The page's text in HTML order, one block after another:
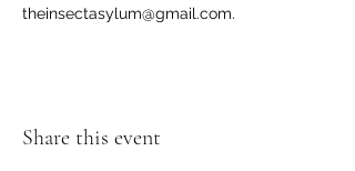
theinsectasylum@gmail.com.
Share this event